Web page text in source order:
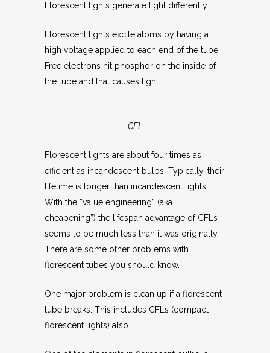
Florescent lights generate light differently.
Florescent lights excite atoms by having a
high voltage applied to each end of the tube.
Free electrons hit phosphor on the inside of
the tube and that causes light.
CFL
Florescent lights are about four times as
efficient as incandescent bulbs. Typically, their
lifetime is longer than incandescent lights.
With the “value engineering” (aka
cheapening”) the lifespan advantage of CFLs
seems to be much less than it was originally.
There are some other problems with
florescent tubes you should know.
One major problem is clean up if a florescent
tube breaks. This includes CFLs (compact
florescent lights) also.